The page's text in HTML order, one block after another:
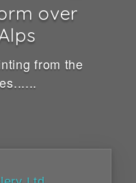
over
from the